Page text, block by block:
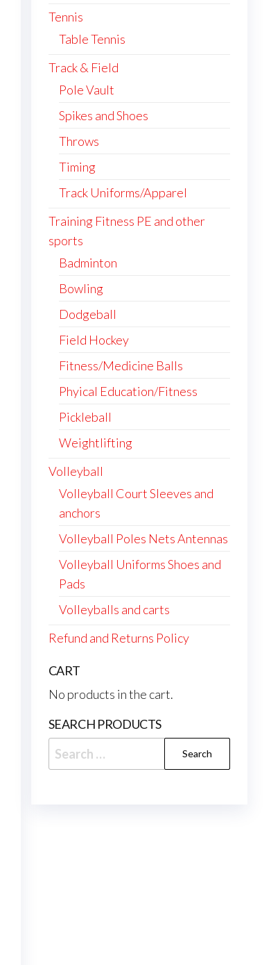
Tennis
Table Tennis
Track & Field
Pole Vault
Spikes and Shoes
Throws
Timing
Track Uniforms/Apparel
Training Fitness PE and other
sports
Badminton
Bowling
Dodgeball
Field Hockey
Fitness/Medicine Balls
Phyical Education/Fitness
Pickleball
Weightlifting
Volleyball
Volleyball Court Sleeves and
anchors
Volleyball Poles Nets Antennas
Volleyball Uniforms Shoes and
Pads
Volleyballs and carts
Refund and Returns Policy
CART
No products in the cart.
SEARCH PRODUCTS
Search
for: